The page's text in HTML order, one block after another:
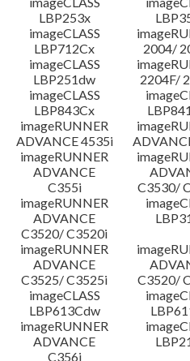
LBP253x
imageCLASS
LBP712Cx
2004/
imageCLASS
LBP251dw
2204F/
imageCLASS
LBP843Cx
imageRUNNER
ADVANCE 4535i
imageRUNNER
ADVANCE
C355i
C3530/
imageRUNNER
ADVANCE
C3520/ C3520i
imageRUNNER
ADVANCE
C3525/ C3525i
C3520/
imageCLASS
LBP613Cdw
imageRUNNER
ADVANCE
C356i